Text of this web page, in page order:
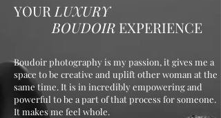
YOUR LUXURY
BOUDOIR EXPERIENCE
Boudoir photography is my passion, it gives me a
space to be creative and uplift other woman at the
same time. It is in incredibly empowering and
powerful to be a part of that process for someone.
It makes me feel whole.